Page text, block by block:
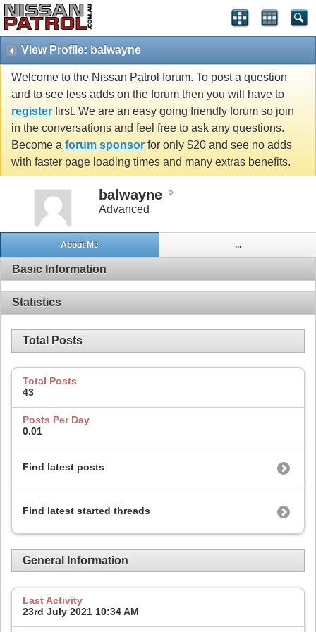
View Profile: balwayne
Welcome to the Nissan Patrol forum. To post a question
and to see less adds on the forum then you will have to
register first. We are an easy going friendly forum so join
in the conversations and feel free to ask any questions.
Become a forum sponsor for only $20 and see no adds
with faster page loading times and many extras benefits.
balwayne
Advanced
About Me ...
Basic Information
Statistics
Total Posts
Total Posts
43
Posts Per Day
0.01
Find latest posts
Find latest started threads
General Information
Last Activity
23rd July 2021 10:34 AM